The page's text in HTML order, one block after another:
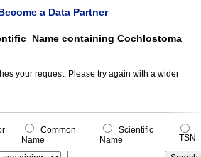
a Data Partner
containing Cochlostoma
your request. Please try again with a wider
Common
Name
Scientific
Name
TSN